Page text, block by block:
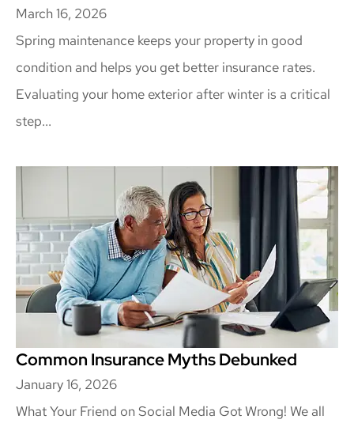
March 16, 2026
Spring maintenance keeps your property in good
condition and helps you get better insurance rates.
Evaluating your home exterior after winter is a critical
step...
Common Insurance Myths Debunked
January 16, 2026
What Your Friend on Social Media Got Wrong! We all